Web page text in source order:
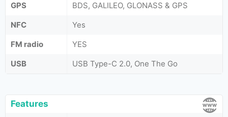
GPS
BDS, GALILEO, GLONASS & GPS
NFC
Yes
FM radio
YES
USB
USB Type-C 2.0, One The Go
Features